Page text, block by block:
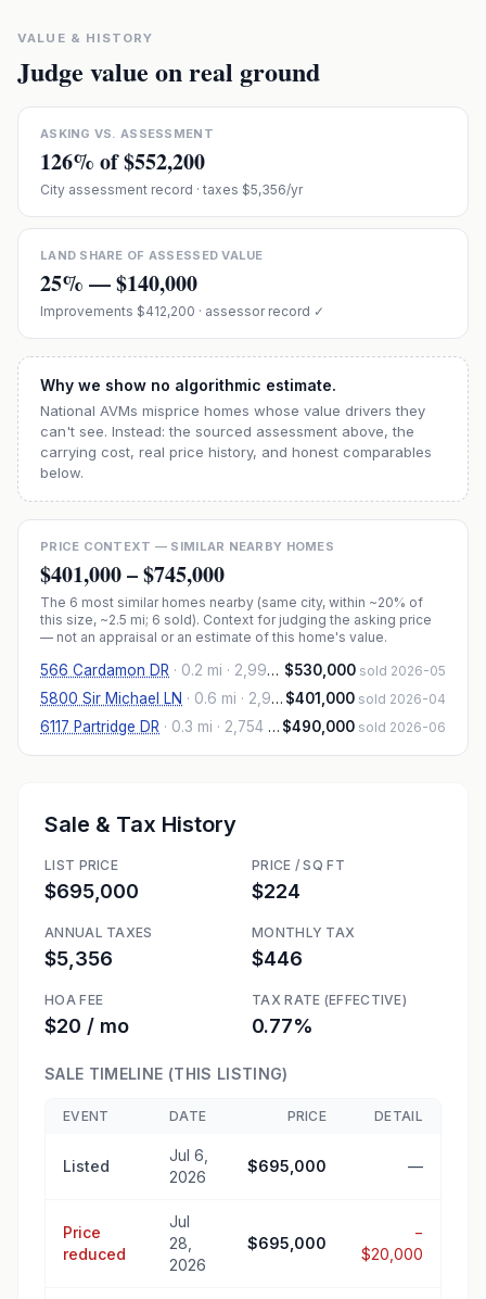
VALUE & HISTORY
Judge value on real ground
ASKING VS. ASSESSMENT
126% of$552,200
City assessment record · taxes $5,356/yr
LAND SHARE OF ASSESSED VALUE
25% —$140,000
Improvements $412,200 · assessor record ✓
Why we show no algorithmic estimate.
National AVMs misprice homes whose value drivers they
can't see. Instead: the sourced assessment above, the
carrying cost, real price history, and honest comparables
below.
PRICE CONTEXT — SIMILAR NEARBY HOMES
$401,000–$745,000
The 6 most similar homes nearby (same city, within ~20% of
this size, ~2.5 mi; 6 sold). Context for judging the asking price
— not an appraisal or an estimate of this home's value.
566 Cardamon DR · 0.2 mi · 2,992 sqft $530,000 sold 2026-05
5800 Sir Michael LN · 0.6 mi · 2,965 sqft $401,000 sold 2026-04
6117 Partridge DR · 0.3 mi · 2,754 sqft $490,000 sold 2026-06
Sale & Tax History
LIST PRICE
$695,000
PRICE / SQ FT
$224
ANNUAL TAXES
$5,356
MONTHLY TAX
$446
HOA FEE
$20 / mo
TAX RATE (EFFECTIVE)
0.77%
SALE TIMELINE (THIS LISTING)
EVENT DATE PRICE DETAIL
Listed
Jul 6,
2026
$695,000 —
Price
reduced
Jul
28,
2026
$695,000
−
$20,000